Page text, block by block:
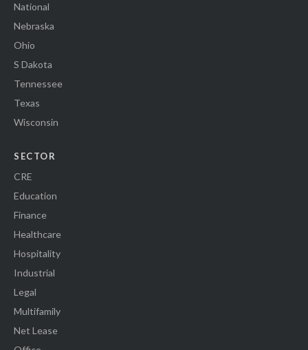
National
Nebraska
Ohio
S Dakota
Tennessee
Texas
Wisconsin
SECTOR
CRE
Education
Finance
Healthcare
Hospitality
Industrial
Legal
Multifamily
Net Lease